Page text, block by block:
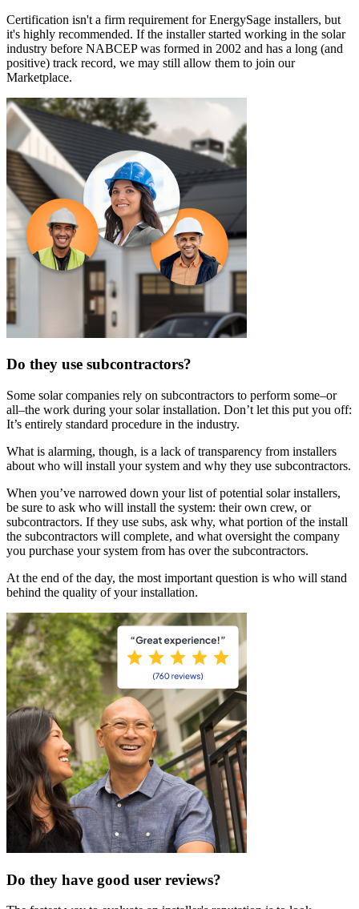
Certification isn't a firm requirement for EnergySage installers, but
it's highly recommended. If the installer started working in the solar
industry before NABCEP was formed in 2002 and has a long (and
positive) track record, we may still allow them to join our
Marketplace.
Do they use subcontractors?
Some solar companies rely on subcontractors to perform some–or
all–the work during your solar installation. Don’t let this put you off:
It’s entirely standard procedure in the industry.
What is alarming, though, is a lack of transparency from installers
about who will install your system and why they use subcontractors.
When you’ve narrowed down your list of potential solar installers,
be sure to ask who will install the system: their own crew, or
subcontractors. If they use subs, ask why, what portion of the install
the subcontractors will complete, and what oversight the company
you purchase your system from has over the subcontractors.
At the end of the day, the most important question is who will stand
behind the quality of your installation.
Do they have good user reviews?